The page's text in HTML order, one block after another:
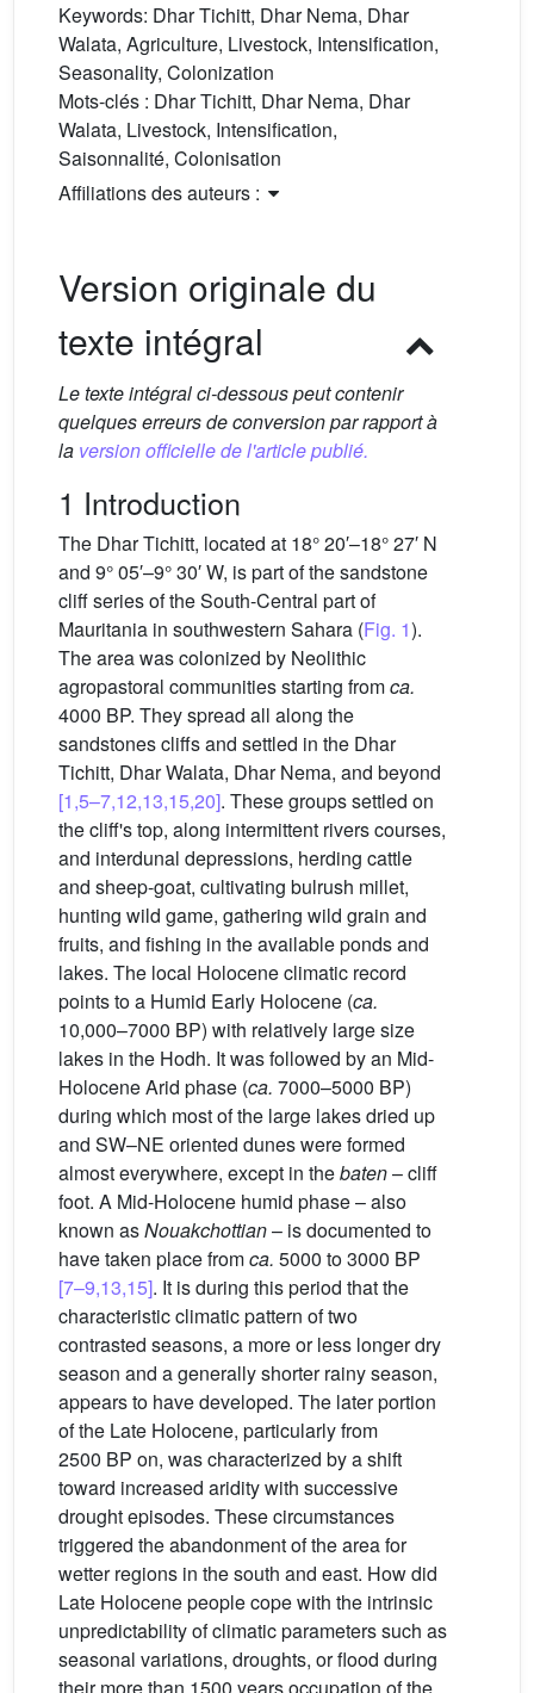
Keywords: Dhar Tichitt, Dhar Nema, Dhar
Walata, Agriculture, Livestock, Intensification,
Seasonality, Colonization
Mots-clés : Dhar Tichitt, Dhar Nema, Dhar
Walata, Livestock, Intensification,
Saisonnalité, Colonisation
Affiliations des auteurs :
Version originale du
texte intégral
Le texte intégral ci-dessous peut contenir
quelques erreurs de conversion par rapport à
la version officielle de l'article publié.
1 Introduction
The Dhar Tichitt, located at 18° 20′–18° 27′ N
and 9° 05′–9° 30′ W, is part of the sandstone
cliff series of the South-Central part of
Mauritania in southwestern Sahara (Fig. 1).
The area was colonized by Neolithic
agropastoral communities starting fromca.
4000 BP. They spread all along the
sandstones cliffs and settled in the Dhar
Tichitt, Dhar Walata, Dhar Nema, and beyond
[1,5–7,12,13,15,20]. These groups settled on
the cliff's top, along intermittent rivers courses,
and interdunal depressions, herding cattle
and sheep-goat, cultivating bulrush millet,
hunting wild game, gathering wild grain and
fruits, and fishing in the available ponds and
lakes. The local Holocene climatic record
points to a Humid Early Holocene (ca.
10,000–7000 BP) with relatively large size
lakes in the Hodh. It was followed by an Mid-
Holocene Arid phase (ca. 7000–5000 BP)
during which most of the large lakes dried up
and SW–NE oriented dunes were formed
almost everywhere, except in thebaten– cliff
foot. A Mid-Holocene humid phase – also
known asNouakchottian– is documented to
have taken place fromca. 5000 to 3000 BP
[7–9,13,15]. It is during this period that the
characteristic climatic pattern of two
contrasted seasons, a more or less longer dry
season and a generally shorter rainy season,
appears to have developed. The later portion
of the Late Holocene, particularly from
2500 BP on, was characterized by a shift
toward increased aridity with successive
drought episodes. These circumstances
triggered the abandonment of the area for
wetter regions in the south and east. How did
Late Holocene people cope with the intrinsic
unpredictability of climatic parameters such as
seasonal variations, droughts, or flood during